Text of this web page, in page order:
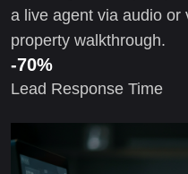
a live agent via audio or
property walkthrough.
-70%
Lead Response Time